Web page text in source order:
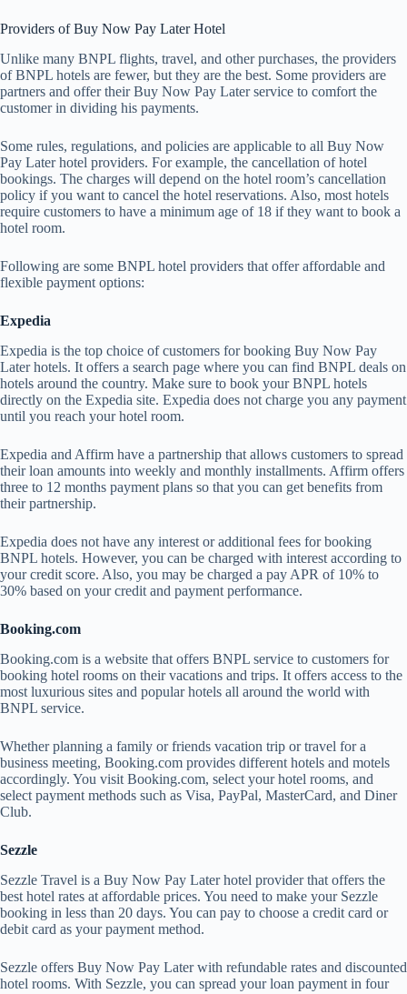
Providers of Buy Now Pay Later Hotel
Unlike many BNPL flights, travel, and other purchases, the providers
of BNPL hotels are fewer, but they are the best. Some providers are
partners and offer their Buy Now Pay Later service to comfort the
customer in dividing his payments.
Some rules, regulations, and policies are applicable to all Buy Now
Pay Later hotel providers. For example, the cancellation of hotel
bookings. The charges will depend on the hotel room’s cancellation
policy if you want to cancel the hotel reservations. Also, most hotels
require customers to have a minimum age of 18 if they want to book a
hotel room.
Following are some BNPL hotel providers that offer affordable and
flexible payment options:
Expedia
Expedia is the top choice of customers for booking Buy Now Pay
Later hotels. It offers a search page where you can find BNPL deals on
hotels around the country. Make sure to book your BNPL hotels
directly on the Expedia site. Expedia does not charge you any payment
until you reach your hotel room.
Expedia and Affirm have a partnership that allows customers to spread
their loan amounts into weekly and monthly installments. Affirm offers
three to 12 months payment plans so that you can get benefits from
their partnership.
Expedia does not have any interest or additional fees for booking
BNPL hotels. However, you can be charged with interest according to
your credit score. Also, you may be charged a pay APR of 10% to
30% based on your credit and payment performance.
Booking.com
Booking.com is a website that offers BNPL service to customers for
booking hotel rooms on their vacations and trips. It offers access to the
most luxurious sites and popular hotels all around the world with
BNPL service.
Whether planning a family or friends vacation trip or travel for a
business meeting, Booking.com provides different hotels and motels
accordingly. You visit Booking.com, select your hotel rooms, and
select payment methods such as Visa, PayPal, MasterCard, and Diner
Club.
Sezzle
Sezzle Travel is a Buy Now Pay Later hotel provider that offers the
best hotel rates at affordable prices. You need to make your Sezzle
booking in less than 20 days. You can pay to choose a credit card or
debit card as your payment method.
Sezzle offers Buy Now Pay Later with refundable rates and discounted
hotel rooms. With Sezzle, you can spread your loan payment in four